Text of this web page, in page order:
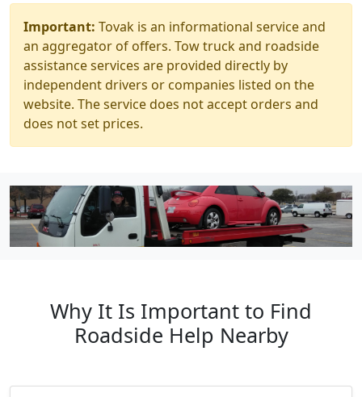
Important: Tovak is an informational service and
an aggregator of offers. Tow truck and roadside
assistance services are provided directly by
independent drivers or companies listed on the
website. The service does not accept orders and
does not set prices.
Why It Is Important to Find
Roadside Help Nearby